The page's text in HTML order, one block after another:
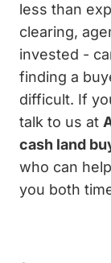
less than
clearing,
invested -
finding a
difficult. If
talk to us at
cash land
who can
you both